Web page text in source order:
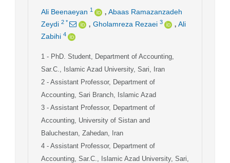
Ali Beenaeyan 1 , Abaas Ramazanzadeh
Zeydi 2 * , Gholamreza Rezaei 3 , Ali
Zabihi 4
1 - PhD. Student, Department of Accounting,
Sar.C., Islamic Azad University, Sari, Iran
2 - Assistant Professor, Department of
Accounting, Sari Branch, Islamic Azad
3 - Assistant Professor, Department of
Accounting, University of Sistan and
Baluchestan, Zahedan, Iran
4 - Assistant Professor, Department of
Accounting, Sar.C., Islamic Azad University, Sari,